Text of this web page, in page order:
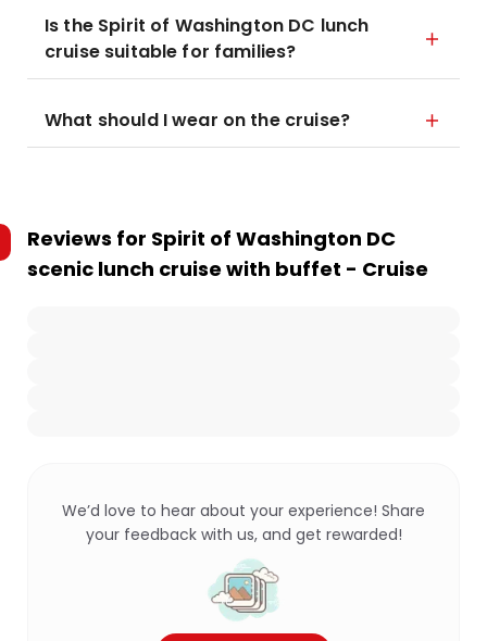
Is the Spirit of Washington DC lunch
cruise suitable for families?
What should I wear on the cruise?
Reviews for Spirit of Washington DC
scenic lunch cruise with buffet - Cruise
We’d love to hear about your experience! Share
your feedback with us, and get rewarded!